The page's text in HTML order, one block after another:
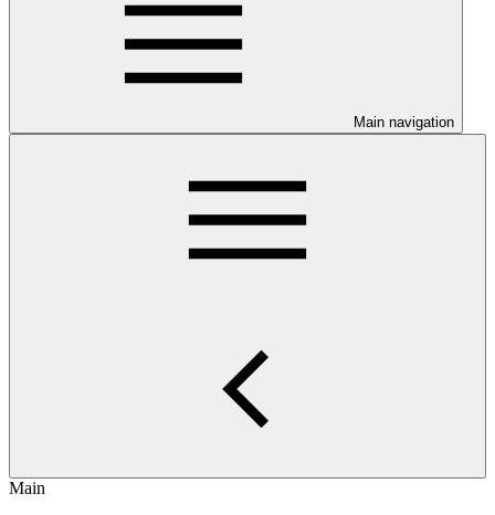
Main navigation
Main